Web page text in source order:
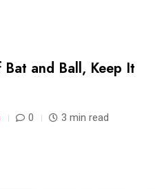
and Ball, Keep It
0 3 min read